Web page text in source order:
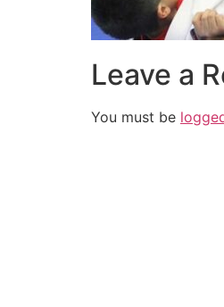
Leave a
You must be